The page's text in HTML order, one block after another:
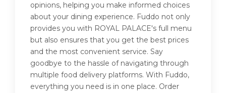
opinions, helping you make informed choices
about your dining experience. Fuddo not only
provides you with ROYAL PALACE's full menu
but also ensures that you get the best prices
and the most convenient service. Say
goodbye to the hassle of navigating through
multiple food delivery platforms. With Fuddo,
everything you need is in one place. Order